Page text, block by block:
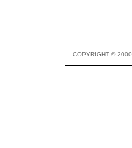
COPYRIGHT ©